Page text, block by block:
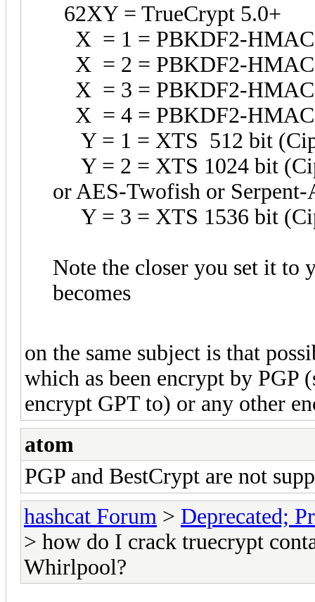
62XY = TrueCrypt 5.0+
X = 1 = PBKDF2-
X = 2 = PBKDF2-
X = 3 = PBKDF2-
X = 4 = PBKDF2-
Y = 1 = XTS 512 bit
Y = 2 = XTS 1024 bit
or AES-Twofish or
Y = 3 = XTS 1536 bit
Note the closer you set it to
becomes
on the same subject is that
which as been encrypt by PGP
encrypt GPT to) or any other
atom
PGP and BestCrypt are not
hashcat Forum > Deprecated;
> how do I crack truecrypt
Whirlpool?